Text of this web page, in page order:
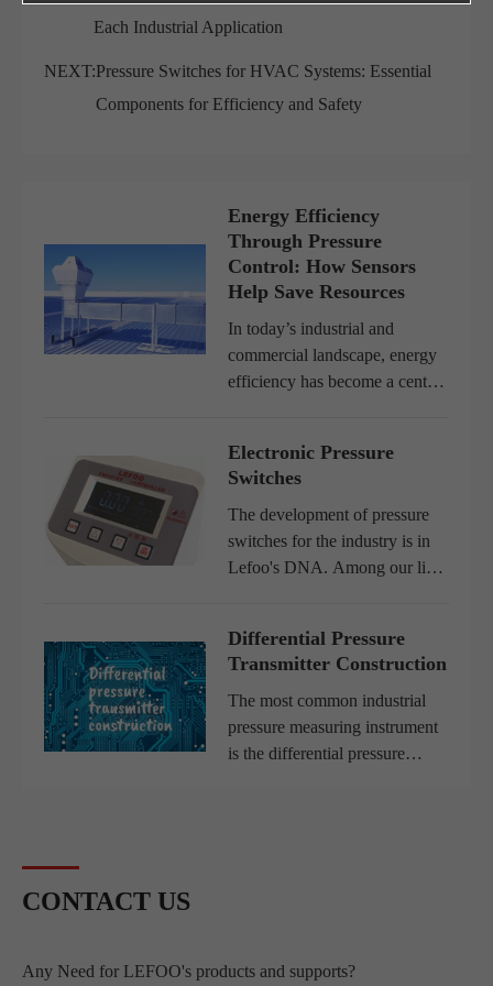
Each Industrial Application
NEXT:Pressure Switches for HVAC Systems: Essential
Components for Efficiency and Safety
Energy Efficiency
Through Pressure
Control: How Sensors
Help Save Resources
In today’s industrial and
commercial landscape, energy
efficiency has become a central
environmental regulations, and
the global push toward
sustain...
Electronic Pressure
Switches
The development of pressure
switches for the industry is in
Lefoo's DNA. Among our line,
forpneumatic and gas
applications. Thus, Lefoo is...
Differential Pressure
Transmitter Construction
The most common industrial
pressure measuring instrument
is the differential pressure
CONTACT US
Any Need for LEFOO's products and supports?